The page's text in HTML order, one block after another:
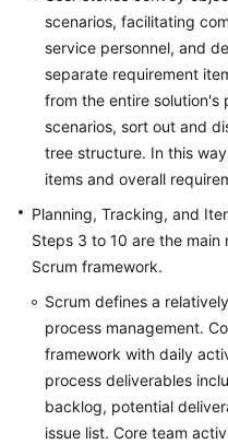
Responsibilities
Service
Level
White
Papers
Endpoints
scenarios, facilitating
service personnel, and
separate requirement
from the entire solution's
scenarios, sort out and
tree structure. In this
items and overall
Planning, Tracking, and
Steps 3 to 10 are the
Scrum framework.
Scrum defines a
process management.
framework with daily
process deliverables
backlog, potential
issue list. Core team